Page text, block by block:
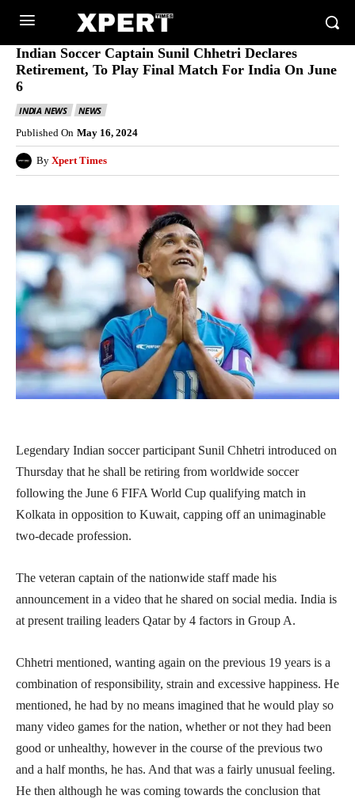
Indian Soccer Captain Sunil Chhetri Declares
Retirement, To Play Final Match For India On June
6
INDIA NEWS
NEWS
Published On May 16, 2024
By Xpert Times
Legendary Indian soccer participant Sunil Chhetri introduced on
Thursday that he shall be retiring from worldwide soccer
following the June 6 FIFA World Cup qualifying match in
Kolkata in opposition to Kuwait, capping off an unimaginable
two-decade profession.
The veteran captain of the nationwide staff made his
announcement in a video that he shared on social media. India is
at present trailing leaders Qatar by 4 factors in Group A.
Chhetri mentioned, wanting again on the previous 19 years is a
combination of responsibility, strain and excessive happiness. He
mentioned, he had by no means imagined that he would play so
many video games for the nation, whether or not they had been
good or unhealthy, however in the course of the previous two
and a half months, he has. And that was a fairly unusual feeling.
He then although he was coming towards the conclusion that